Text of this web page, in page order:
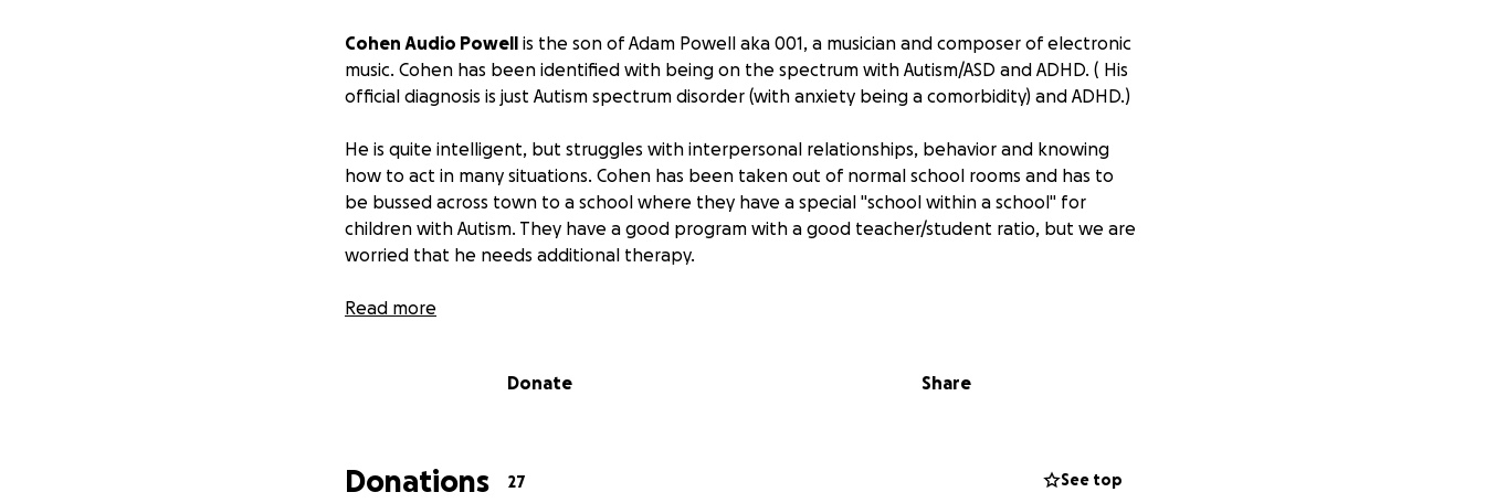
Cohen Audio Powell is the son of Adam Powell aka 001, a musician and composer of electronic
music. Cohen has been identified with being on the spectrum with Autism/ASD and ADHD. ( His
official diagnosis is just Autism spectrum disorder (with anxiety being a comorbidity) and ADHD.)
He is quite intelligent, but struggles with interpersonal relationships, behavior and knowing
how to act in many situations. Cohen has been taken out of normal school rooms and has to
be bussed across town to a school where they have a special "school within a school" for
children with Autism. They have a good program with a good teacher/student ratio, but we are
worried that he needs additional therapy.
Read more
Donate Share
Donations 27 See top